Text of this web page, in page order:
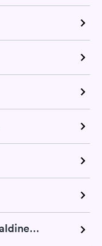
Pulmonary Function Test in Geraldine, AL